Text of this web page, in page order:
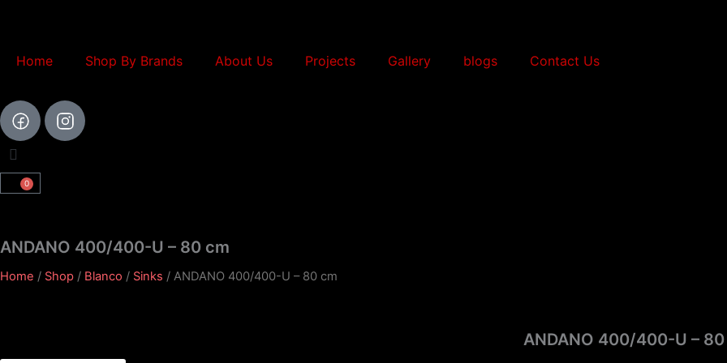
content
Home Shop By Brands About Us Projects Gallery blogs Contact Us
0
Cart
ANDANO 400/400-U – 80 cm
Home / Shop / Blanco / Sinks / ANDANO 400/400-U – 80 cm
ANDANO 400/400-U –